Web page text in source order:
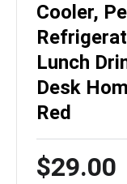
Cooler,
Lunch
Desk
Red
$29.00